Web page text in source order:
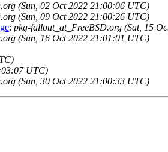
(Sun, 02 Oct 2022 21:00:06 UTC)
(Sun, 09 Oct 2022 21:00:26 UTC)
: pkg-fallout_at_FreeBSD.org (Sat, 15
(Sun, 16 Oct 2022 21:01:01 UTC)
UTC)
(Sun, 30 Oct 2022 21:00:33 UTC)